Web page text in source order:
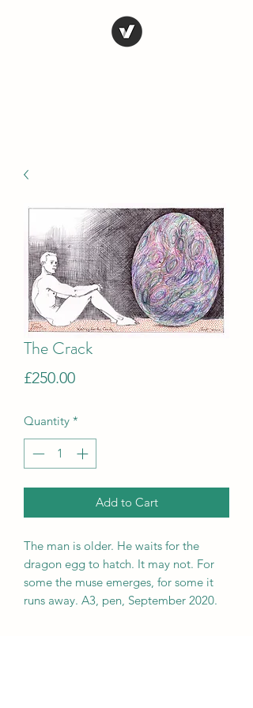
The Crack
£250.00Price
Quantity *
Add to Cart
The man is older. He waits for the
dragon egg to hatch. It may not. For
some the muse emerges, for some it
runs away. A3, pen, September 2020.